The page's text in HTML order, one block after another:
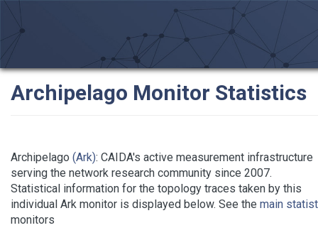
Archipelago Monitor Statistics
Archipelago (Ark): CAIDA's active measurement infrastructure
serving the network research community since 2007.
Statistical information for the topology traces taken by this
individual Ark monitor is displayed below. See the main
monitors